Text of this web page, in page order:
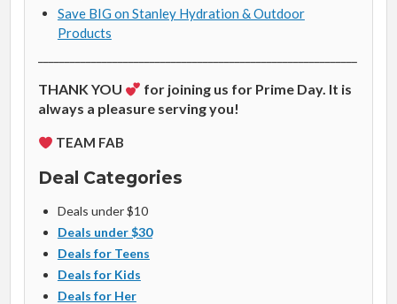
Save BIG on Stanley Hydration & Outdoor
Products
THANK YOU
for joining us for Prime Day. It is
always a pleasure serving you!
TEAM FAB
Deal Categories
Deals under $10
Deals under $30
Deals for Teens
Deals for Kids
Deals for Her